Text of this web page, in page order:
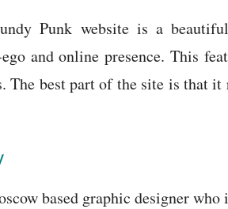
Punk website is a
and online presence. This
The best part of the site is that
based graphic designer who